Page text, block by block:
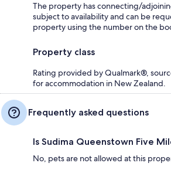
The property has connecting/
subject to availability and can be
property using the number on the
Property class
Rating provided by Qualmark®,
for accommodation in New Zealand.
Frequently asked questions
Is Sudima Queenstown Five
No, pets are not allowed at this